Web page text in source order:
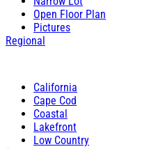
Open Floor Plan
Pictures
Regional
California
Cape Cod
Coastal
Lakefront
Low Country